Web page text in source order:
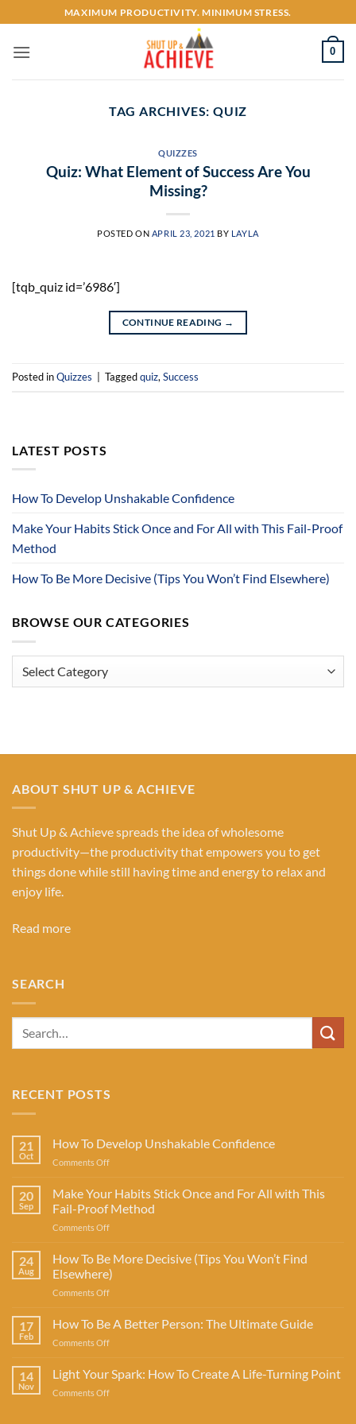
to
content
MAXIMUM PRODUCTIVITY. MINIMUM STRESS.
0
TAG ARCHIVES: QUIZ
QUIZZES
Quiz: What Element of Success Are You
Missing?
POSTED ON APRIL 23, 2021 BY LAYLA
[tqb_quiz id=’6986′]
CONTINUE READING →
Posted inQuizzes Taggedquiz, Success
LATEST POSTS
How To Develop Unshakable Confidence
Make Your Habits Stick Once and For All with This Fail-Proof
Method
How To Be More Decisive (Tips You Won’t Find Elsewhere)
BROWSE OUR CATEGORIES
ABOUT SHUT UP & ACHIEVE
Shut Up & Achieve spreads the idea of wholesome
productivity—the productivity that empowers you to get
things done while still having time and energy to relax and
enjoy life.
Read more
SEARCH
RECENT POSTS
21
Oct
How To Develop Unshakable Confidence
Comments Offon
To
Develop
Unshakable
Confidence
20
Sep
Make Your Habits Stick Once and For All with This
Fail-Proof Method
Comments Offon
Your
Habits
Stick
Once
For
Fail-
Proof
24
Aug
How To Be More Decisive (Tips You Won’t Find
Elsewhere)
Comments Offon
To
Be
More
(Tips
17
Feb
How To Be A Better Person: The Ultimate Guide
Comments Offon
To
Be
A
14
Nov
Light Your Spark: How To Create A Life-Turning Point
Comments Offon